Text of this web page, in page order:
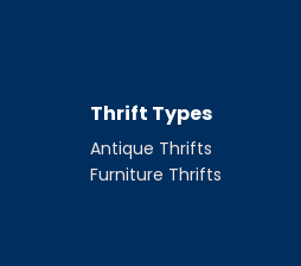
Thrift Types
Antique Thrifts
Furniture Thrifts